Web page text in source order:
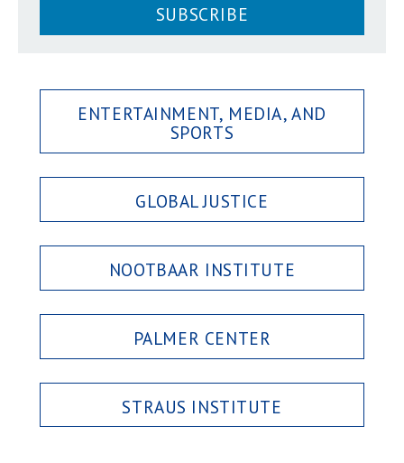
SUBSCRIBE
ENTERTAINMENT, MEDIA, AND
SPORTS
GLOBAL JUSTICE
NOOTBAAR INSTITUTE
PALMER CENTER
STRAUS INSTITUTE